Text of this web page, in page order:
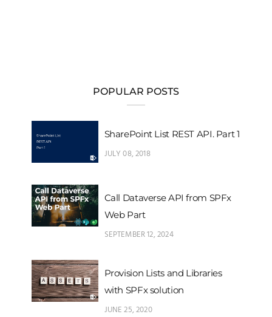
POPULAR POSTS
SharePoint List REST API. Part 1
JULY 08, 2018
Call Dataverse API from SPFx
Web Part
SEPTEMBER 12, 2024
Provision Lists and Libraries
with SPFx solution
JUNE 25, 2020